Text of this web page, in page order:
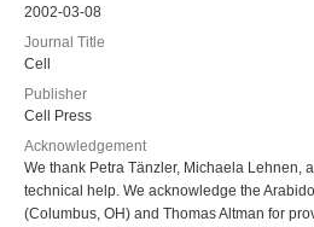
2002-03-08
Journal Title
Cell
Publisher
Cell Press
Acknowledgement
We thank Petra Tänzler, Michaela Lehnen,
technical help. We acknowledge the
(Columbus, OH) and Thomas Altman for